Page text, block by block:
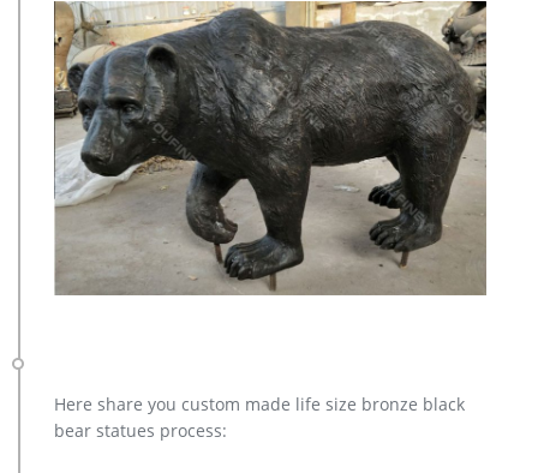
brass deer outdoor statue for garden decor
Lions sculpture-bronze deer statues for garden,lion statue …
hot sale bronze deer yard sculpture for home decor; high
quality brass deer outdoor statue for garden decor; outdoor
brass stag statue price for garden decor; casting bronze elk
garden statue for yard price; stag yard statue cost for garden
decor canada; life size antique bronze stag outdoor statue for
garden decor; hot sale casting bronze deer …
Bronze Statues for the Garden – Design Toscano
Standing Deer Buck Cast Bronze Garden Statue … Florentine
Lion Head Spouting Bronze Garden Wall Sculpture $65.00 –
The exqusite bronze regular statue is mounted on a
magnificent green marble base with an etched brass plate
that has the name of the bronze sculpture and artist . This is
an excellent quality bronze masterpiece for impressive
Here share you custom made life size bronze black
bear statues process: